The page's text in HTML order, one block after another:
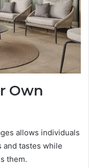
Own
allows individuals
tastes while
them.